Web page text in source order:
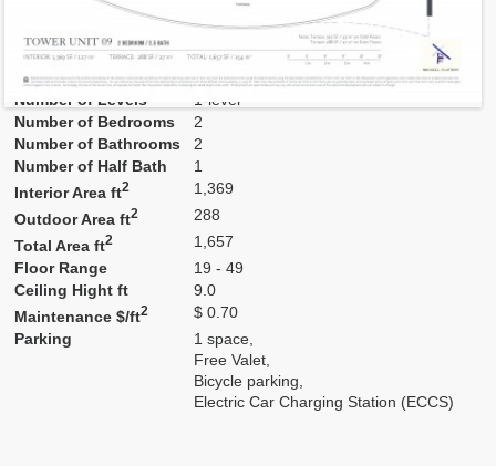
Res09
Line
09
Residence Type
Residence
Number of Levels
1-level
Number of Bedrooms
2
Number of Bathrooms
2
Number of Half Bath
1
Interior Area ft2
1,369
Outdoor Area ft2
288
Total Area ft2
1,657
Floor Range
19 - 49
Ceiling Hight ft
9.0
Maintenance $/ft2
$ 0.70
Parking
1 space,
Free Valet,
Bicycle parking,
Electric Car Charging Station (ECCS)